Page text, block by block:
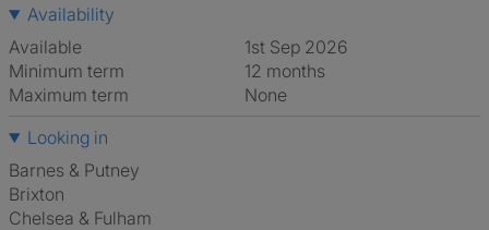
Availability
Available
1st Sep 2026
Minimum term
12 months
Maximum term
None
Looking in
Barnes & Putney
Brixton
Chelsea & Fulham